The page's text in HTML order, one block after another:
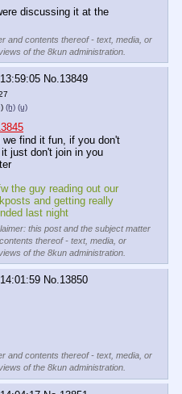
discussing it at the
and contents thereof - text, media, or
of the 8kun administration.
No.13849
) (h) (u)
we find it fun, if you don't
just don't join in you
the guy reading out our
and getting really
last night
this post and the subject matter
thereof - text, media, or
of the 8kun administration.
No.13850
and contents thereof - text, media, or
of the 8kun administration.